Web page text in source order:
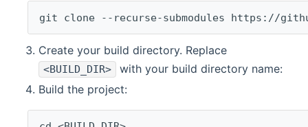
git clone --recurse-submodules https://
Create your build directory. Replace
<BUILD_DIR>
with your build directory name:
Build the project: